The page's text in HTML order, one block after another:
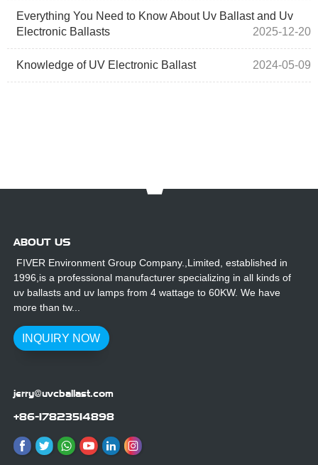
Everything You Need to Know About Uv Ballast and Uv
Electronic Ballasts
2025-12-20
Knowledge of UV Electronic Ballast 2024-05-09
ABOUT US
FIVER Environment Group Company.,Limited, established in
1996,is a professional manufacturer specializing in all kinds of
uv ballasts and uv lamps from 4 wattage to 60KW. We have
more than tw...
INQUIRY NOW
jerry@uvcballast.com
+86-17823514898